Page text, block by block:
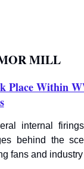
MILL
Place Within
internal
behind the
fans and